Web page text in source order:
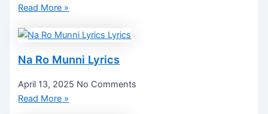
Read More »
Na Ro Munni Lyrics
April 13, 2025 No Comments
Read More »